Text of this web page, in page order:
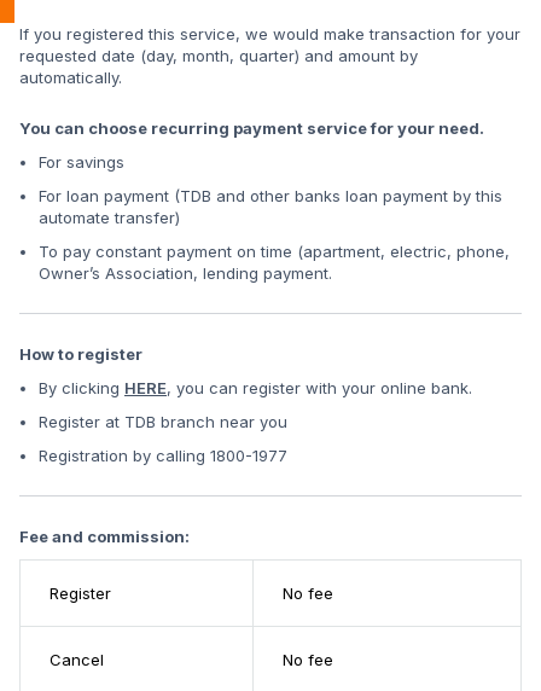
If you registered this service, we would make transaction for your
requested date (day, month, quarter) and amount by
automatically.
You can choose recurring payment service for your need.
For savings
For loan payment (TDB and other banks loan payment by this
automate transfer)
To pay constant payment on time (apartment, electric, phone,
Owner’s Association, lending payment.
How to register
By clicking HERE, you can register with your online bank.
Register at TDB branch near you
Registration by calling 1800-1977
Fee and commission:
Register No fee
Cancel No fee